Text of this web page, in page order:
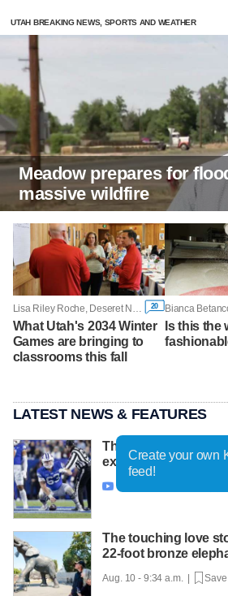
UTAH BREAKING NEWS, SPORTS AND WEATHER
Meadow prepares for
massive wildfire
20
What Utah's 2034 Winter
Games are bringing to
classrooms this fall
Bianca
Is this the
LATEST NEWS & FEATURES
This ever-smiling
expectations knows
 Aug. 10 - 9:48 a.m. |
The touching love
22-foot bronze
Aug. 10 - 9:34 a.m. |
Create your own
feed!